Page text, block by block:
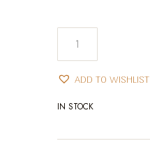
IN STOCK
Bottle
quantity
ADD TO WISHLIST